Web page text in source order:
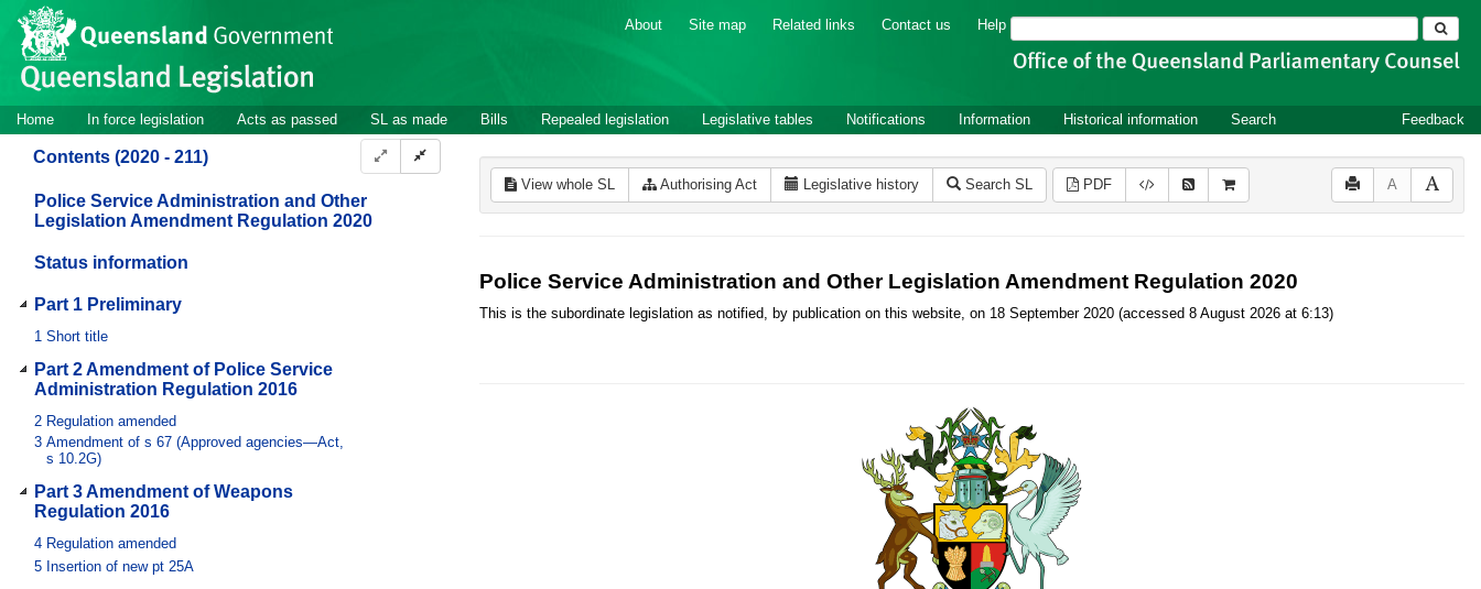
Skip to main content
Site
header
About Site map Related links Contact us Help Search
Site
navigation
Home In force legislation Acts as passed SL as made Bills Repealed legislation Legislative tables Notifications Information Historical information Search Feedback
Contents (2020 - 211)
Police Service Administration and Other
Legislation Amendment Regulation 2020
Status information
Part 1 Preliminary
1 Short title
Part 2 Amendment of Police Service
Administration Regulation 2016
2 Regulation amended
3 Amendment of s 67 (Approved agencies—Act,
s 10.2G)
Part 3 Amendment of Weapons
Regulation 2016
4 Regulation amended
5 Insertion of new pt 25A
View whole SL Authorising Act Legislative history Search SL PDF A
Police Service Administration and Other Legislation Amendment Regulation 2020
This is the subordinate legislation as notified, by publication on this website, on 18 September 2020 (accessed 8 August 2026 at 6:13)